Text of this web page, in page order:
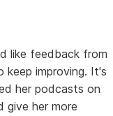
like feedback from
keep improving. It's
her podcasts on
give her more